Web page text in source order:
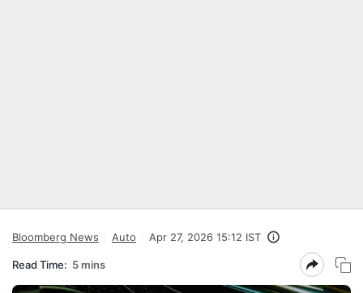
Bloomberg News Auto Apr 27, 2026 15:12 IST
Read Time: 5 mins